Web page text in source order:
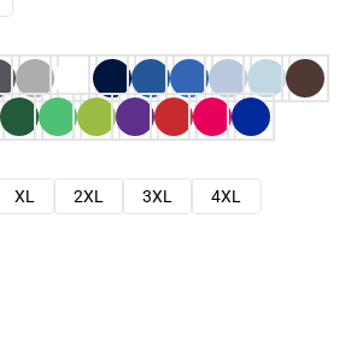
XL 2XL 3XL
4XL